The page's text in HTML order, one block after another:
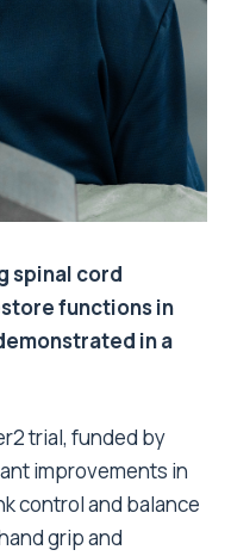
spinal cord
functions in
in a
trial, funded by
improvements in
control and balance
grip and